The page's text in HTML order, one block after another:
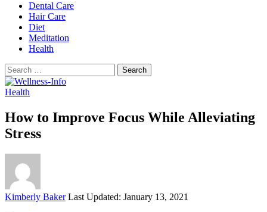
Dental Care
Hair Care
Diet
Meditation
Health
Search
for:
Health
How to Improve Focus While Alleviating
Stress
Posted
Kimberly Baker Last Updated: January 13, 2021